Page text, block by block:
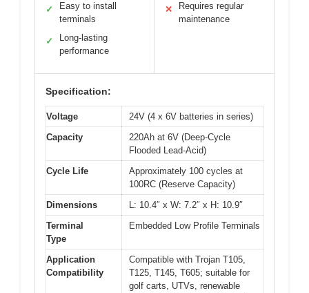
✓
Easy to install
terminals
✓
Long-lasting
performance
✕
Requires regular
maintenance
Specification:
Voltage
24V (4 x 6V batteries in series)
Capacity
220Ah at 6V (Deep-Cycle
Flooded Lead-Acid)
Cycle Life
Approximately 100 cycles at
100RC (Reserve Capacity)
Dimensions
L: 10.4″ x W: 7.2″ x H: 10.9″
Terminal
Type
Embedded Low Profile Terminals
Application
Compatibility
Compatible with Trojan T105,
T125, T145, T605; suitable for
golf carts, UTVs, renewable